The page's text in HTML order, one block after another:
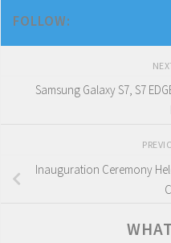
FOLLOW:
Samsung Galaxy S7, S7
Inauguration Ceremony